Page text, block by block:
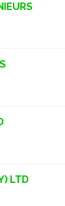
LTD